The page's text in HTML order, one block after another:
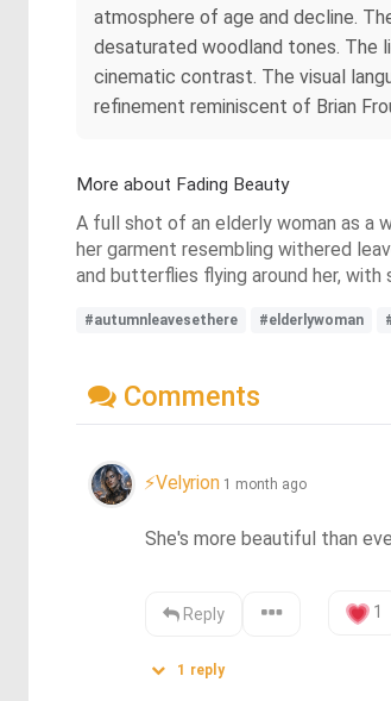
atmosphere of age and decline.
desaturated woodland tones. The
cinematic contrast. The visual
refinement reminiscent of Brian
More about Fading Beauty
A full shot of an elderly woman as a
her garment resembling withered
and butterflies flying around her,
#autumnleavesethere #elderlywoman
Comments
⚡Velyrion 1 month ago
She's more beautiful than
Reply 1
1 reply